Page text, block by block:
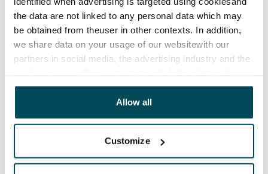
the data are not linked to any personal data which may
be obtained from theuser in other contexts. In addition,
we share data on your usage of our websitewith our
partners in social media, the advertising industry and the
other data that you have providedto them or that has
been collected when you have used their services.
Allow all
Customize
The tenant makes an electricity agreement with the
electricity supplier.
Pets allowed
Real-estate information